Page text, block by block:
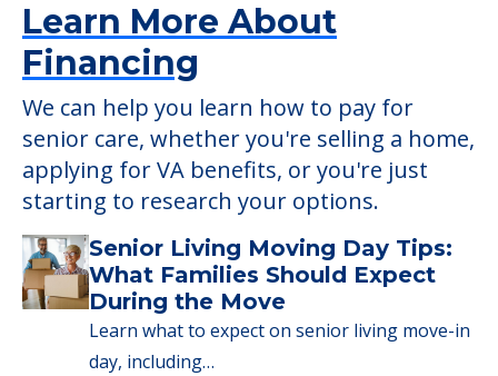
Learn More About
Financing
We can help you learn how to pay for
senior care, whether you're selling a home,
applying for VA benefits, or you're just
starting to research your options.
Senior Living Moving Day Tips:
What Families Should Expect
During the Move
Learn what to expect on senior living move-in
day, including…